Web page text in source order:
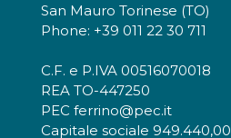
San Mauro Torinese (TO)
Phone: +39 011 22 30 711
C.F. e P.IVA 00516070018
REA TO-447250
PEC ferrino@pec.it
Capitale sociale 949.440,00